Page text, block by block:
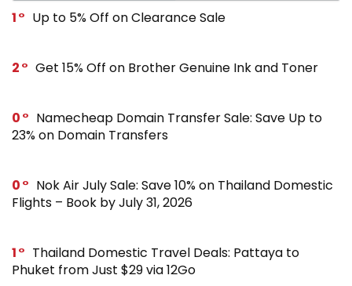
1 Up to 5% Off on Clearance Sale
2 Get 15% Off on Brother Genuine Ink and Toner
0
Namecheap Domain Transfer Sale: Save Up to
23% on Domain Transfers
0
Nok Air July Sale: Save 10% on Thailand Domestic
Flights – Book by July 31, 2026
1
Thailand Domestic Travel Deals: Pattaya to
Phuket from Just $29 via 12Go